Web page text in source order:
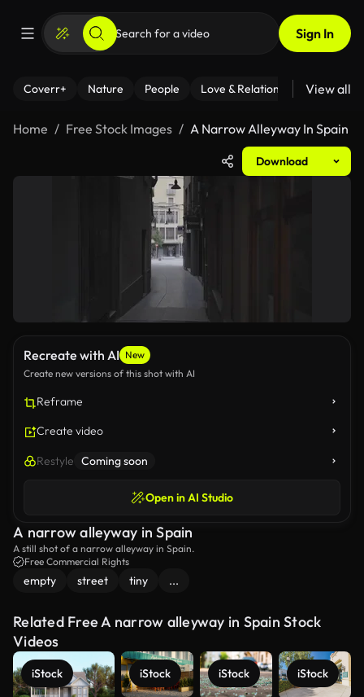
Sign In
Coverr+ Nature People Love & Relationships Fitness
View all
Home Free Stock Images A Narrow Alleyway In Spain
Download
Recreate with AI New
Create new versions of this shot with AI
Reframe
Create video
Restyle Coming soon
Open in AI Studio
A narrow alleyway in Spain
A still shot of a narrow alleyway in Spain.
Free Commercial Rights
empty street tiny ...
Related Free A narrow alleyway in Spain Stock
Videos
iStock iStock iStock iStock